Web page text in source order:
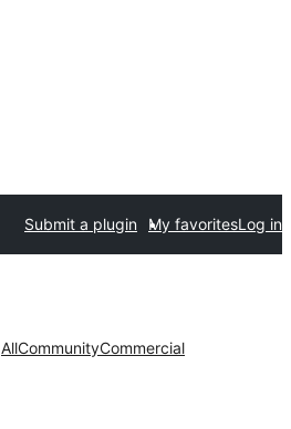
Submit a plugin My favoritesLog in
AllCommunityCommercial